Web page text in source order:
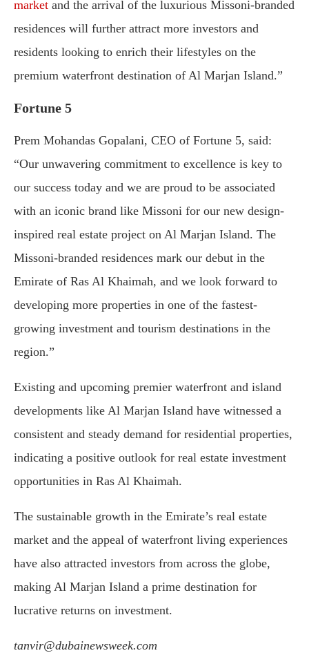
market and the arrival of the luxurious Missoni-branded
residences will further attract more investors and
residents looking to enrich their lifestyles on the
premium waterfront destination of Al Marjan Island.”
Fortune 5
Prem Mohandas Gopalani, CEO of Fortune 5, said:
“Our unwavering commitment to excellence is key to
our success today and we are proud to be associated
with an iconic brand like Missoni for our new design-
inspired real estate project on Al Marjan Island. The
Missoni-branded residences mark our debut in the
Emirate of Ras Al Khaimah, and we look forward to
developing more properties in one of the fastest-
growing investment and tourism destinations in the
region.”
Existing and upcoming premier waterfront and island
developments like Al Marjan Island have witnessed a
consistent and steady demand for residential properties,
indicating a positive outlook for real estate investment
opportunities in Ras Al Khaimah.
The sustainable growth in the Emirate’s real estate
market and the appeal of waterfront living experiences
have also attracted investors from across the globe,
making Al Marjan Island a prime destination for
lucrative returns on investment.
tanvir@dubainewsweek.com